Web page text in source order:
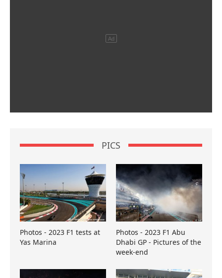
PICS
Photos - 2023 F1 tests at
Yas Marina
Photos - 2023 F1 Abu
Dhabi GP - Pictures of the
week-end